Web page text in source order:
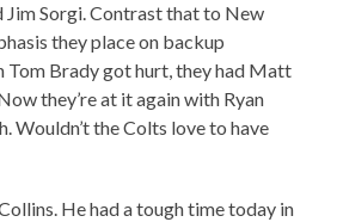
Jim Sorgi. Contrast that to New
they place on backup
Tom Brady got hurt, they had Matt
they’re at it again with Ryan
Wouldn’t the Colts love to have
He had a tough time today in